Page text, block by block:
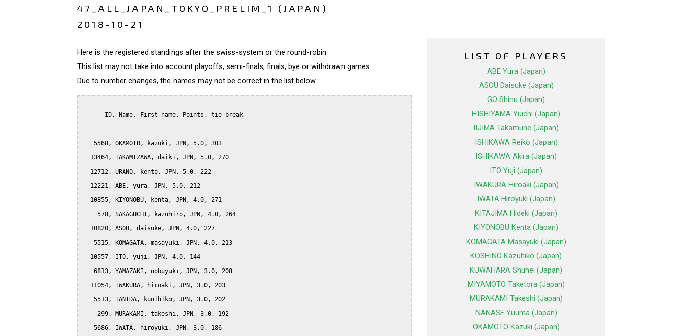
47_ALL_JAPAN_TOKYO_PRELIM_1 (JAPAN)
2018-10-21
Here is the registered standings after the swiss-system or the round-robin.
This list may not take into account playoffs, semi-finals, finals, bye or withdrawn games...
Due to number changes, the names may not be correct in the list below.
      ID, Name, First name, Points, tie-break
   5568, OKAMOTO, kazuki, JPN, 5.0, 303
  13464, TAKAMIZAWA, daiki, JPN, 5.0, 270
  12712, URANO, kento, JPN, 5.0, 222
  12221, ABE, yura, JPN, 5.0, 212
  10855, KIYONOBU, kenta, JPN, 4.0, 271
    578, SAKAGUCHI, kazuhiro, JPN, 4.0, 264
  10820, ASOU, daisuke, JPN, 4.0, 227
   5515, KOMAGATA, masayuki, JPN, 4.0, 213
  10557, ITO, yuji, JPN, 4.0, 144
   6813, YAMAZAKI, nobuyuki, JPN, 3.0, 208
  11054, IWAKURA, hiroaki, JPN, 3.0, 203
   5513, TANIDA, kunihiko, JPN, 3.0, 202
    299, MURAKAMI, takeshi, JPN, 3.0, 192
   5686, IWATA, hiroyuki, JPN, 3.0, 186
LIST OF PLAYERS
ABE Yura (Japan)
ASOU Daisuke (Japan)
GO Shinu (Japan)
HISHIYAMA Yuichi (Japan)
IIJIMA Takamune (Japan)
ISHIKAWA Reiko (Japan)
ISHIKAWA Akira (Japan)
ITO Yuji (Japan)
IWAKURA Hiroaki (Japan)
IWATA Hiroyuki (Japan)
KITAJIMA Hideki (Japan)
KIYONOBU Kenta (Japan)
KOMAGATA Masayuki (Japan)
KOSHINO Kazuhiko (Japan)
KUWAHARA Shuhei (Japan)
MIYAMOTO Taketora (Japan)
MURAKAMI Takeshi (Japan)
NANASE Yuuma (Japan)
OKAMOTO Kazuki (Japan)